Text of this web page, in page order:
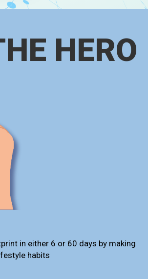
HERO
in either 6 or 60 days by making
habits